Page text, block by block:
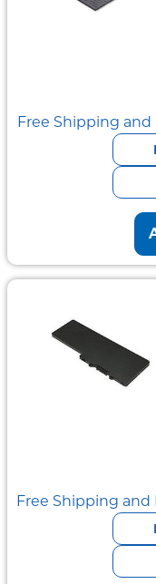
Free Shipping
Free Shipping